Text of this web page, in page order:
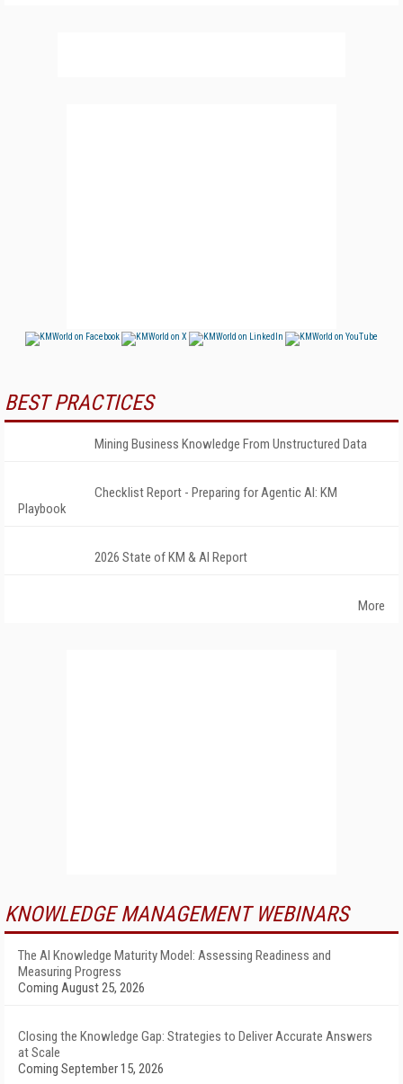
BEST PRACTICES
Mining Business Knowledge From Unstructured Data
Checklist Report - Preparing for Agentic AI: KM
Playbook
2026 State of KM & AI Report
More
KNOWLEDGE MANAGEMENT WEBINARS
The AI Knowledge Maturity Model: Assessing Readiness and
Measuring Progress
Coming August 25, 2026
Closing the Knowledge Gap: Strategies to Deliver Accurate Answers
at Scale
Coming September 15, 2026